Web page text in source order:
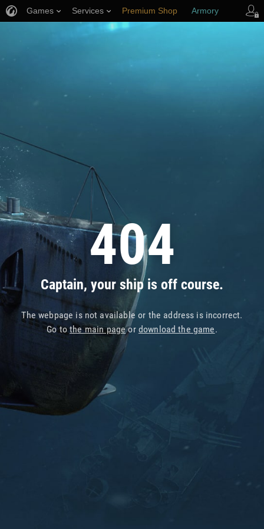
404
Captain, your ship is off course.
The webpage is not available or the address is incorrect.
Go tothe main pageor download the game.
Games Services Premium Shop Armory
Player Support